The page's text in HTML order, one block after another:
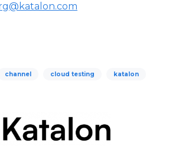
channel cloud testing katalon